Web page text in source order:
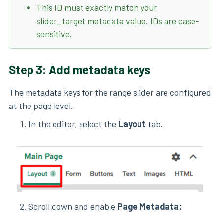
This ID must exactly match your
slider_target metadata value. IDs are case-
sensitive.
Step 3: Add metadata keys
The metadata keys for the range slider are configured
at the page level.
In the editor, select the Layout tab.
Scroll down and enable Page Metadata: